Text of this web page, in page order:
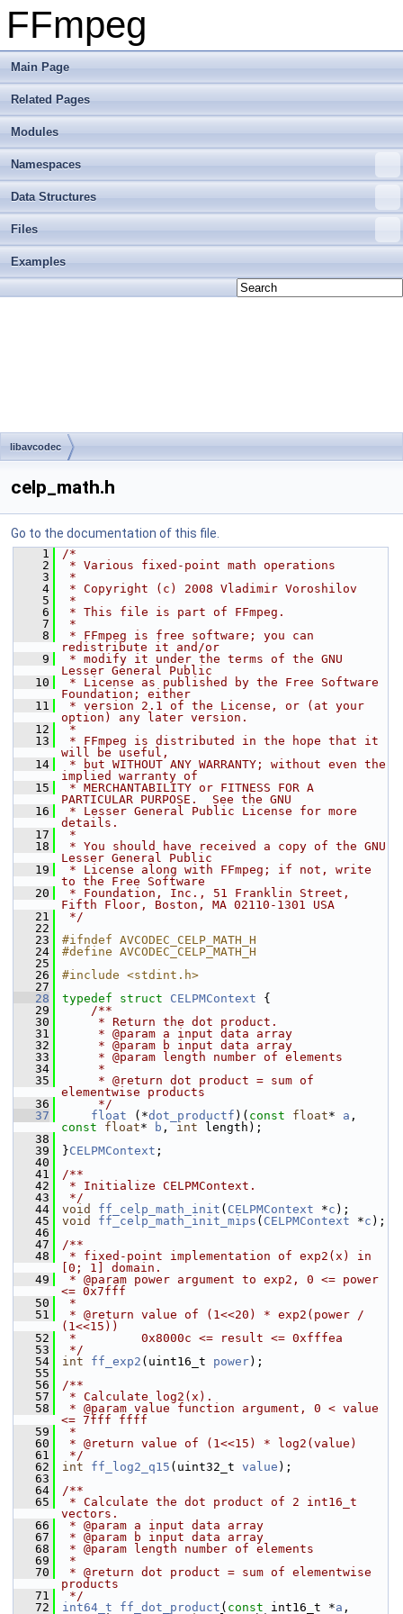
FFmpeg
Main Page
Related Pages
Modules
Namespaces
Data Structures
Files
Examples
libavcodec
celp_math.h
Go to the documentation of this file.
    1
/*
    2
* Various fixed-point math operations
    3
*
    4
* Copyright (c) 2008 Vladimir Voroshilov
    5
*
    6
* This file is part of FFmpeg.
    7
*
    8
* FFmpeg is free software; you can
redistribute it and/or
    9
* modify it under the terms of the GNU
Lesser General Public
   10
* License as published by the Free Software
Foundation; either
   11
* version 2.1 of the License, or (at your
option) any later version.
   12
*
   13
* FFmpeg is distributed in the hope that it
will be useful,
   14
* but WITHOUT ANY WARRANTY; without even the
implied warranty of
   15
* MERCHANTABILITY or FITNESS FOR A
PARTICULAR PURPOSE.  See the GNU
   16
* Lesser General Public License for more
details.
   17
*
   18
* You should have received a copy of the GNU
Lesser General Public
   19
* License along with FFmpeg; if not, write
to the Free Software
   20
* Foundation, Inc., 51 Franklin Street,
Fifth Floor, Boston, MA 02110-1301 USA
   21
*/
   22
   23
#ifndef AVCODEC_CELP_MATH_H
   24
#define AVCODEC_CELP_MATH_H
   25
   26
#include <stdint.h>
   27
   28
typedef struct CELPMContext {
   29
    /**
   30
     * Return the dot product.
   31
     * @param a input data array
   32
     * @param b input data array
   33
     * @param length number of elements
   34
     *
   35
     * @return dot product = sum of
elementwise products
   36
     */
   37
float (*dot_productf )( const float* a
const
float* b , int length);
   38
   39
}CELPMContext ;
   40
   41
/**
   42
* Initialize CELPMContext.
   43
*/
   44
void ff_celp_math_init ( CELPMContext *c );
   45
void ff_celp_math_init_mips ( CELPMContext *c );
   46
   47
/**
   48
* fixed-point implementation of exp2(x) in
[0; 1] domain.
   49
* @param power argument to exp2, 0 <= power
<= 0x7fff
   50
*
   51
* @return value of (1<<20) * exp2(power /
(1<<15))
   52
*         0x8000c <= result <= 0xfffea
   53
*/
   54
int ff_exp2 (uint16_t power);
   55
   56
/**
   57
* Calculate log2(x).
   58
* @param value function argument, 0 < value
<= 7fff ffff
   59
*
   60
* @return value of (1<<15) * log2(value)
   61
*/
   62
int ff_log2_q15 (uint32_t value );
   63
   64
/**
   65
* Calculate the dot product of 2 int16_t
vectors.
   66
* @param a input data array
   67
* @param b input data array
   68
* @param length number of elements
   69
*
   70
* @return dot product = sum of elementwise
products
   71
*/
   72
int64_t ff_dot_product ( const int16_t *a